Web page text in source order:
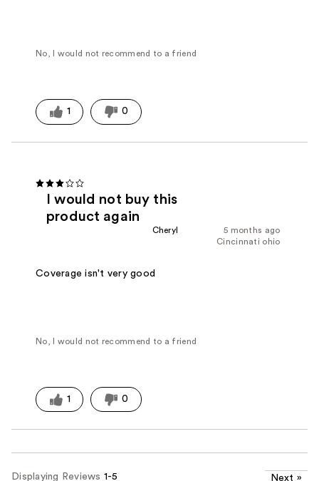
No, I would not recommend to a friend
1 0
I would not buy this
product again
5 months ago
Cheryl
Cincinnati ohio
Coverage isn't very good
No, I would not recommend to a friend
1 0
Displaying Reviews 1-5 Next »